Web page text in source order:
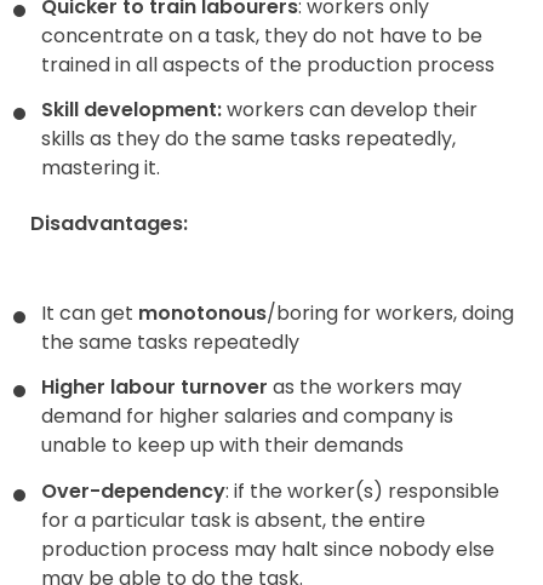
Quicker to train labourers: workers only
concentrate on a task, they do not have to be
trained in all aspects of the production process
Skill development:workers can develop their
skills as they do the same tasks repeatedly,
mastering it.
Disadvantages:
It can get monotonous/boring for workers, doing
the same tasks repeatedly
Higher labour turnover as the workers may
demand for higher salaries and company is
unable to keep up with their demands
Over-dependency: if the worker(s) responsible
for a particular task is absent, the entire
production process may halt since nobody else
may be able to do the task.